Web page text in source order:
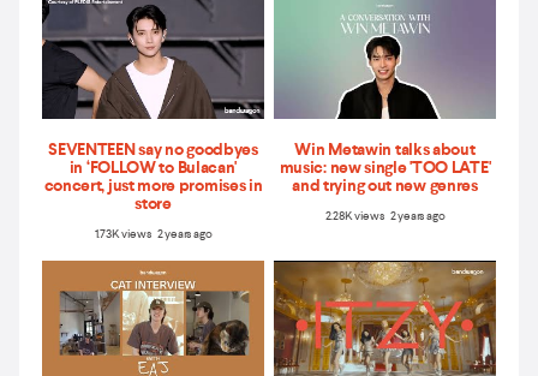
SEVENTEEN say no goodbyes
in ‘FOLLOW to Bulacan'
concert, just more promises in
store
1.73K views 2 years ago
Win Metawin talks about
music: new single 'TOO LATE'
and trying out new genres
2.28K views 2 years ago